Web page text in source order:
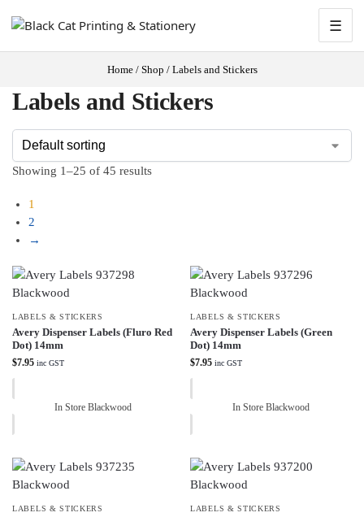
☰
Home/ Shop / Labels and Stickers
Labels and Stickers
Showing 1–25 of 45 results
1
2
→
LABELS & STICKERS
Avery Dispenser Labels (Fluro Red
Dot) 14mm
$7.95 inc GST
In Store Blackwood
LABELS & STICKERS
Avery Dispenser Labels (Green
Dot) 14mm
$7.95 inc GST
In Store Blackwood
LABELS & STICKERS LABELS & STICKERS